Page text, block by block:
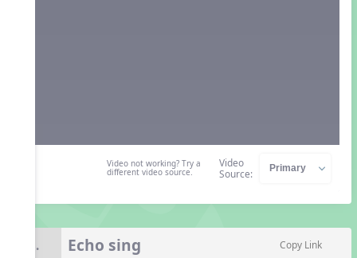
Video not working? Try a
different video source.
Video
Source:
8. Echo sing Copy Link